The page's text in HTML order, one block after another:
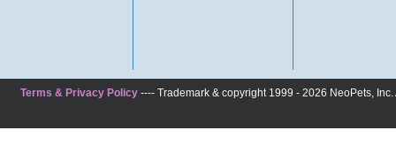
Terms & Privacy Policy---- Trademark & copyright 1999 - 2026 NeoPets,